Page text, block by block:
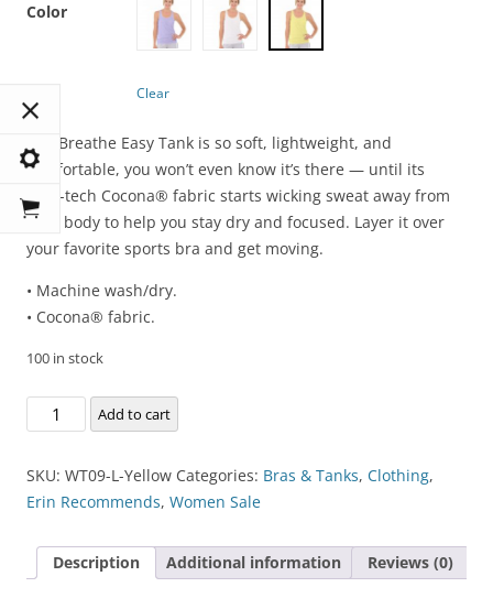
Color
Clear
The Breathe Easy Tank is so soft, lightweight, and
comfortable, you won’t even know it’s there — until its
high-tech Cocona® fabric starts wicking sweat away from
your body to help you stay dry and focused. Layer it over
your favorite sports bra and get moving.
• Machine wash/dry.
• Cocona® fabric.
100 in stock
Breathe-
Easy
quantity
Add to cart
SKU: WT09-L-Yellow Categories: Bras & Tanks, Clothing,
Erin Recommends, Women Sale
Description Additional information Reviews (0)